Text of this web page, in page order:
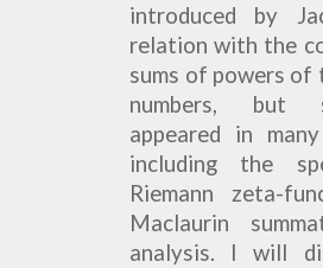
introduced by
relation with the
sums of powers
numbers, but
appeared in
including the
Riemann zeta-
Maclaurin
analysis. I will